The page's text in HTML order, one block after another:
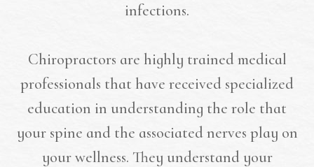
infections.
Chiropractors are highly trained medical
professionals that have received specialized
education in understanding the role that
your spine and the associated nerves play on
your wellness. They understand your